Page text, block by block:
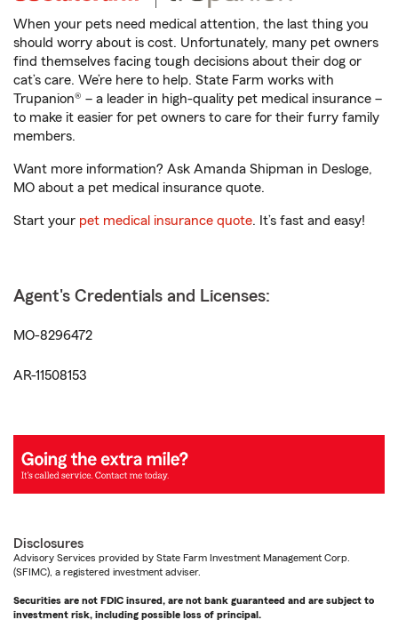
When your pets need medical attention, the last thing you
should worry about is cost. Unfortunately, many pet owners
find themselves facing tough decisions about their dog or
cat’s care. We’re here to help. State Farm works with
Trupanion® – a leader in high-quality pet medical insurance –
to make it easier for pet owners to care for their furry family
members.
Want more information? Ask Amanda Shipman in Desloge,
MO about a pet medical insurance quote.
Start your pet medical insurance quote. It’s fast and easy!
Agent's Credentials and Licenses:
MO-8296472
AR-11508153
Disclosures
Advisory Services provided by State Farm Investment Management Corp.
(SFIMC), a registered investment adviser.
Securities are not FDIC insured, are not bank guaranteed and are subject to
investment risk, including possible loss of principal.